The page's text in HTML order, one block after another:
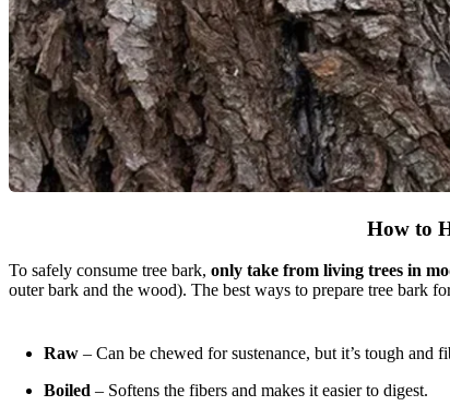
How to
To safely consume tree bark, only take from living trees in
outer bark and the wood). The best ways to prepare tree bark
Raw – Can be chewed for sustenance, but it’s tough and
Boiled – Softens the fibers and makes it easier to digest.